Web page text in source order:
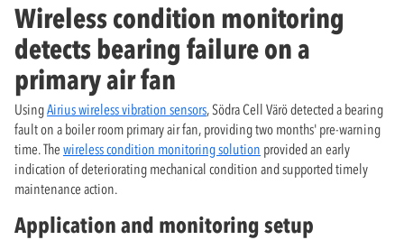
Wireless condition monitoring
detects bearing failure on a
primary air fan
UsingAirius wireless vibration sensors, Södra Cell Värö detected a bearing
fault on a boiler room primary air fan, providing two months' pre-warning
time. The wireless condition monitoring solution provided an early
indication of deteriorating mechanical condition and supported timely
maintenance action.
Application and monitoring setup